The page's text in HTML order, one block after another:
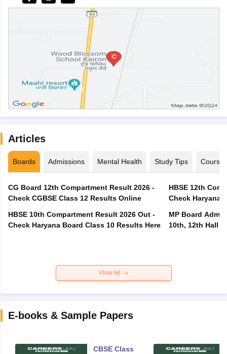
Articles
Boards Admissions Mental Health Study Tips Courses
CG Board 12th Compartment Result 2026 -
Check CGBSE Class 12 Results Online
HBSE 10th Compartment Result 2026 Out -
Check Haryana Board Class 10 Results Here
HBSE 12th
Check Haryana
MP Board
10th, 12th Hall
View All
E-books & Sample Papers
CBSE Class